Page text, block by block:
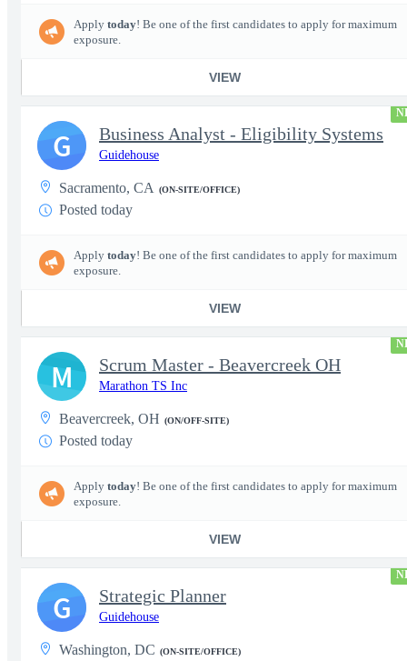
Apply today! Be one of the first candidates to apply for maximum
exposure.
VIEW
Business Analyst - Eligibility Systems
Guidehouse
Sacramento, CA (ON-SITE/OFFICE)
Posted today
Apply today! Be one of the first candidates to apply for maximum
exposure.
VIEW
G
Scrum Master - Beavercreek OH
Marathon TS Inc
Beavercreek, OH (ON/OFF-SITE)
Posted today
Apply today! Be one of the first candidates to apply for maximum
exposure.
VIEW
M
Strategic Planner
Guidehouse
Washington, DC (ON-SITE/OFFICE)
G